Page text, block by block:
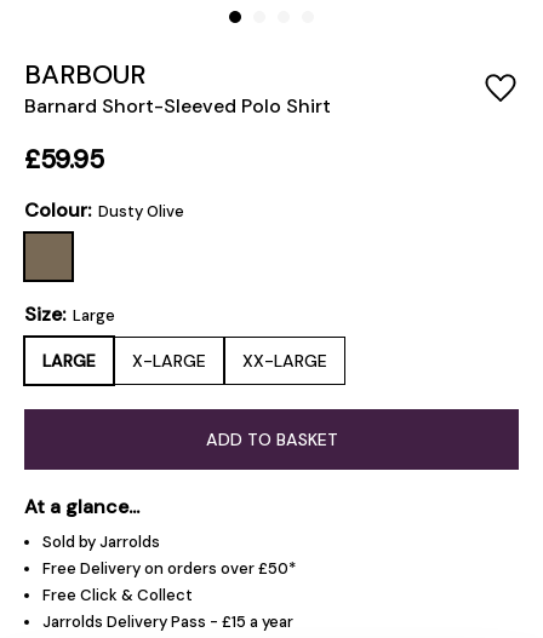
BARBOUR
Barnard Short-Sleeved Polo Shirt
£59.95
Colour: Dusty Olive
Size: Large
LARGE X-LARGE XX-LARGE
ADD TO BASKET
At a glance...
Sold by Jarrolds
Free Delivery on orders over £50*
Free Click & Collect
Jarrolds Delivery Pass - £15 a year